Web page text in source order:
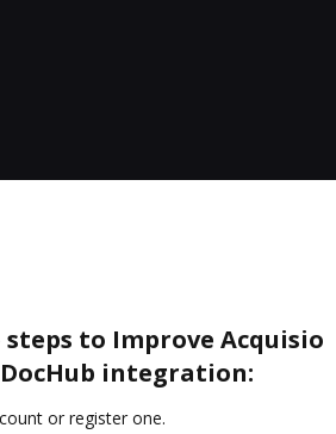
to Improve Acquisio
integration:
or register one.